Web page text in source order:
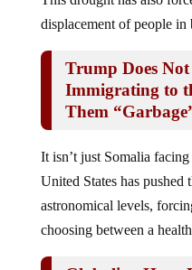
displacement of people in
Immigrating to
Them
United States has pushed
astronomical levels,
choosing between a